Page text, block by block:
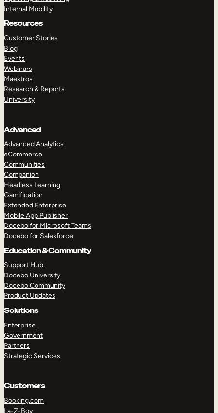
Internal Mobility
Resources
Customer Stories
Blog
Events
Webinars
Maestros
Research & Reports
University
Advanced
Advanced Analytics
eCommerce
Communities
Companion
Headless Learning
Gamification
Extended Enterprise
Mobile App Publisher
Docebo for Microsoft Teams
Docebo for Salesforce
Education & Community
Support Hub
Docebo University
Docebo Community
Product Updates
Solutions
Enterprise
Government
Partners
Strategic Services
Customers
Booking.com
La-Z-Boy